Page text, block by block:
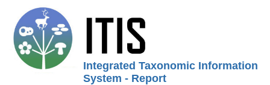
Integrated Taxonomic Information
System - Report